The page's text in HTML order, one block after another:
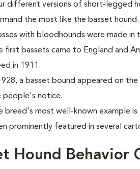
different versions of short-legged
the most like the basset hound.
with bloodhounds were made in
first bassets came to England and
in 1911.
a basset bound appeared on
people's notice.
breed's most well-known example
prominently featured in several
Hound Behavior